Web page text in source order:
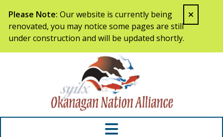
Please Note: Our website is currently being
renovated, you may notice some pages are still
under construction and will be updated shortly.